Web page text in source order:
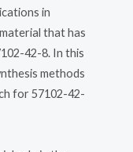
in
that has
42-8. In this
methods
for 57102-42-